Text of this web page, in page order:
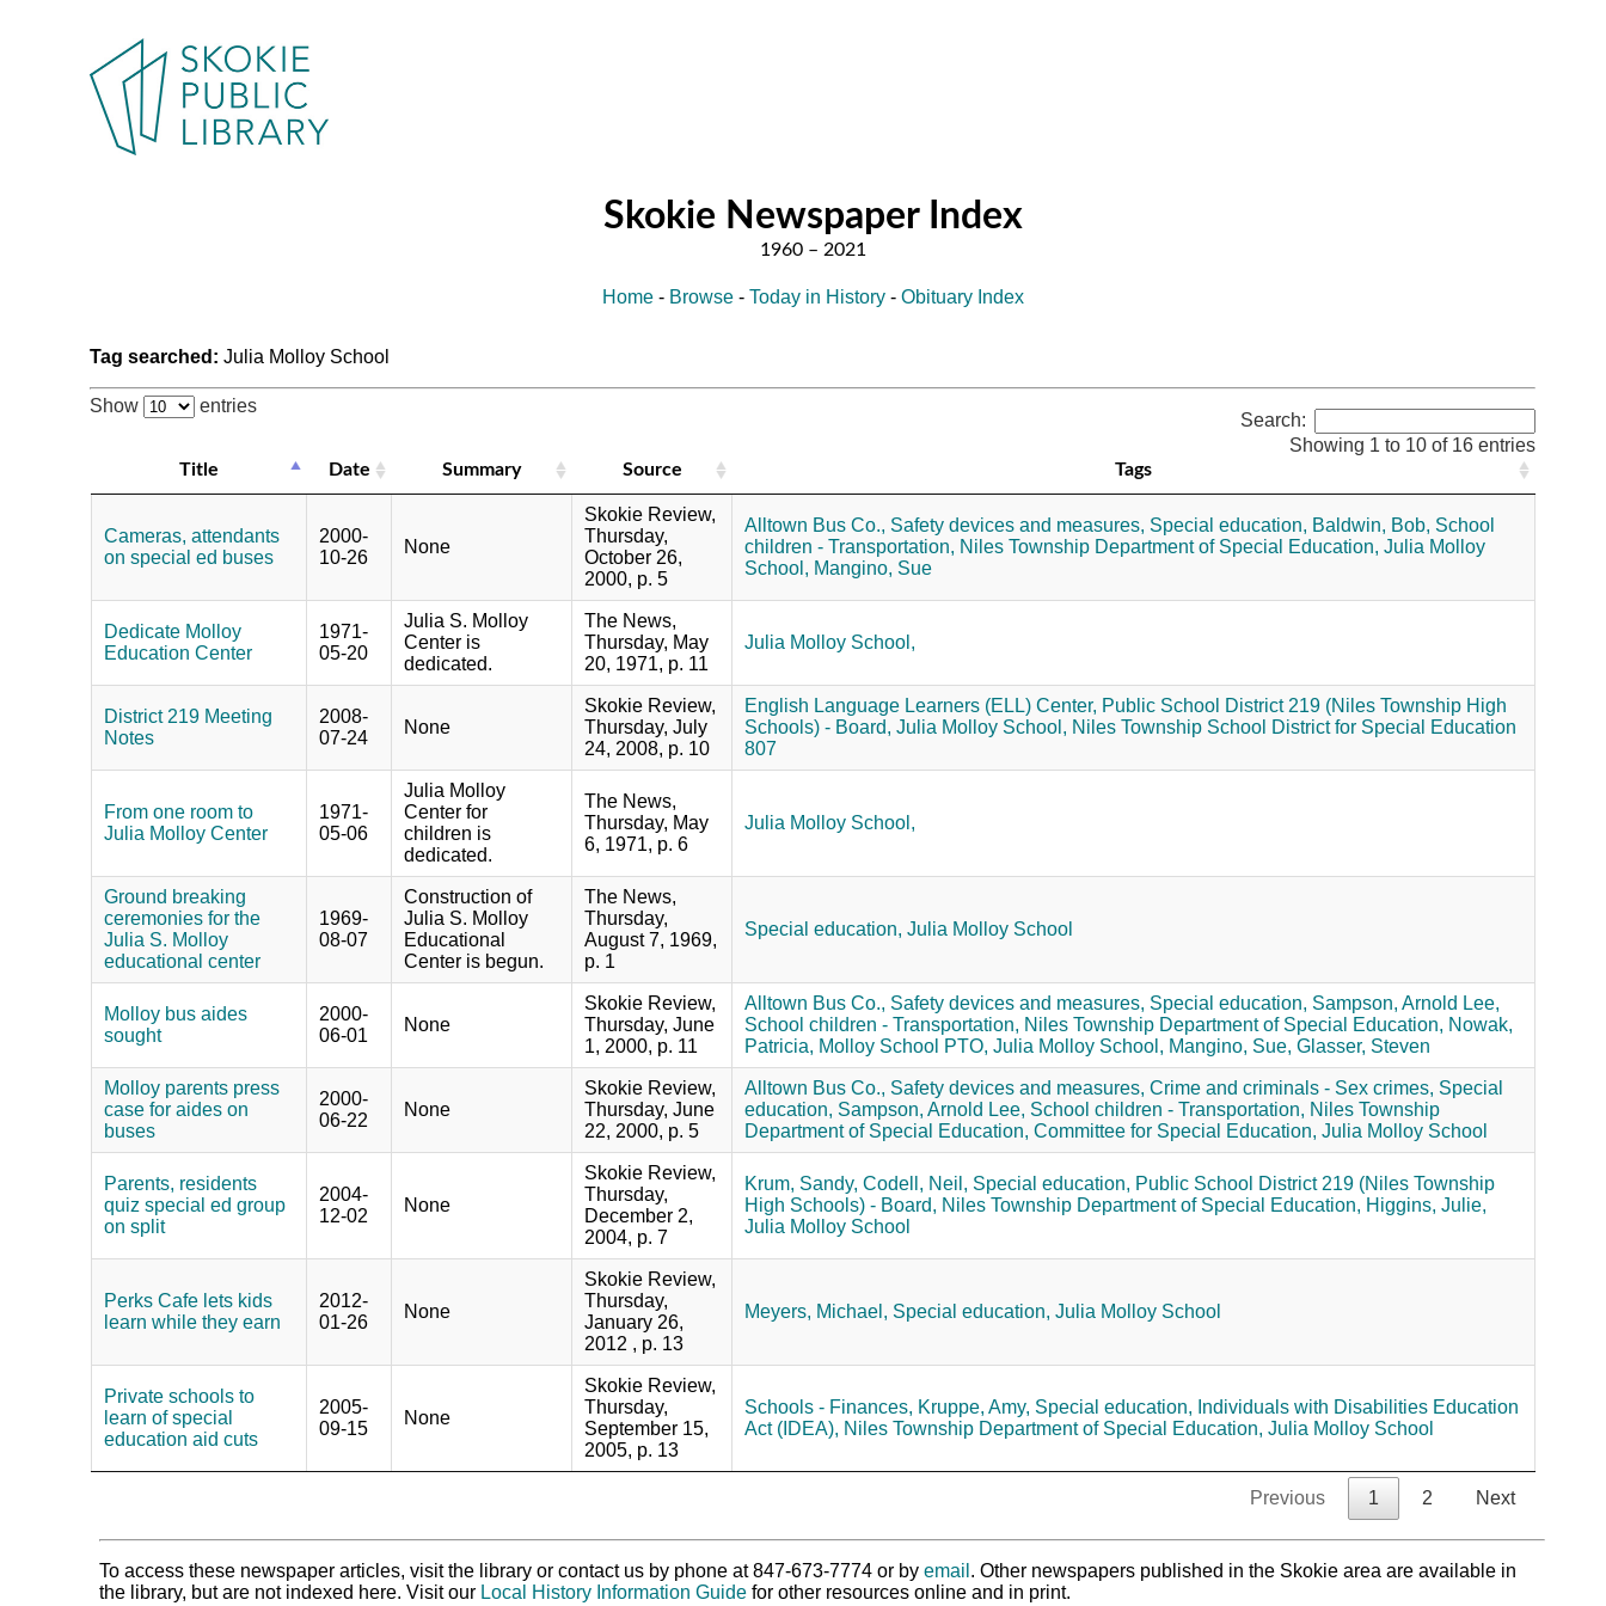
Skokie Newspaper Index
Home- Browse- Today in History- Obituary Index
Tag searched:Julia Molloy School
Show entries
Search:
Title Date Summary Source Tags
Cameras, attendants
on special ed buses
2000-
10-26
None
Skokie Review,
Thursday,
October 26,
2000, p. 5
Alltown Bus Co., Safety devices and measures, Special education, Baldwin, Bob, School
children - Transportation, Niles Township Department of Special Education, Julia Molloy
School, Mangino, Sue
Dedicate Molloy
Education Center
1971-
05-20
Julia S. Molloy
Center is
dedicated.
The News,
Thursday, May
20, 1971, p. 11
Julia Molloy School,
District 219 Meeting
Notes
2008-
07-24
None
Skokie Review,
Thursday, July
24, 2008, p. 10
English Language Learners (ELL) Center, Public School District 219 (Niles Township High
Schools) - Board, Julia Molloy School, Niles Township School District for Special Education
807
From one room to
Julia Molloy Center
1971-
05-06
Julia Molloy
Center for
children is
dedicated.
The News,
Thursday, May
6, 1971, p. 6
Julia Molloy School,
Ground breaking
ceremonies for the
Julia S. Molloy
educational center
1969-
08-07
Construction of
Julia S. Molloy
Educational
Center is begun.
The News,
Thursday,
August 7, 1969,
p. 1
Special education, Julia Molloy School
Molloy bus aides
sought
2000-
06-01
None
Skokie Review,
Thursday, June
1, 2000, p. 11
Alltown Bus Co., Safety devices and measures, Special education, Sampson, Arnold Lee,
School children - Transportation, Niles Township Department of Special Education, Nowak,
Patricia, Molloy School PTO, Julia Molloy School, Mangino, Sue, Glasser, Steven
Molloy parents press
case for aides on
buses
2000-
06-22
None
Skokie Review,
Thursday, June
22, 2000, p. 5
Alltown Bus Co., Safety devices and measures, Crime and criminals - Sex crimes, Special
education, Sampson, Arnold Lee, School children - Transportation, Niles Township
Department of Special Education, Committee for Special Education, Julia Molloy School
Parents, residents
quiz special ed group
on split
2004-
12-02
None
Skokie Review,
Thursday,
December 2,
2004, p. 7
Krum, Sandy, Codell, Neil, Special education, Public School District 219 (Niles Township
High Schools) - Board, Niles Township Department of Special Education, Higgins, Julie,
Julia Molloy School
Perks Cafe lets kids
learn while they earn
2012-
01-26
None
Skokie Review,
Thursday,
January 26,
2012 , p. 13
Meyers, Michael, Special education, Julia Molloy School
Private schools to
learn of special
education aid cuts
2005-
09-15
None
Skokie Review,
Thursday,
September 15,
2005, p. 13
Schools - Finances, Kruppe, Amy, Special education, Individuals with Disabilities Education
Act (IDEA), Niles Township Department of Special Education, Julia Molloy School
Showing 1 to 10 of 16 entries
Previous 1 2 Next
To access these newspaper articles, visit the library or contact us by phone at 847-673-7774 or byemail . Other newspapers published in the Skokie area are available in
the library, but are not indexed here. Visit our Local History Information Guide for other resources online and in print.